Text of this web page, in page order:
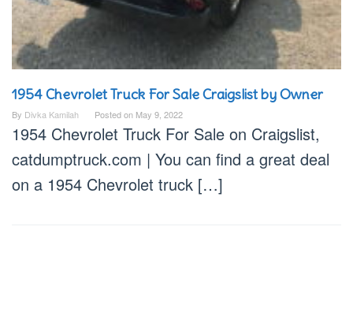
1954 Chevrolet Truck For Sale Craigslist by Owner
By Divka Kamilah Posted on May 9, 2022
1954 Chevrolet Truck For Sale on Craigslist,
catdumptruck.com | You can find a great deal
on a 1954 Chevrolet truck […]